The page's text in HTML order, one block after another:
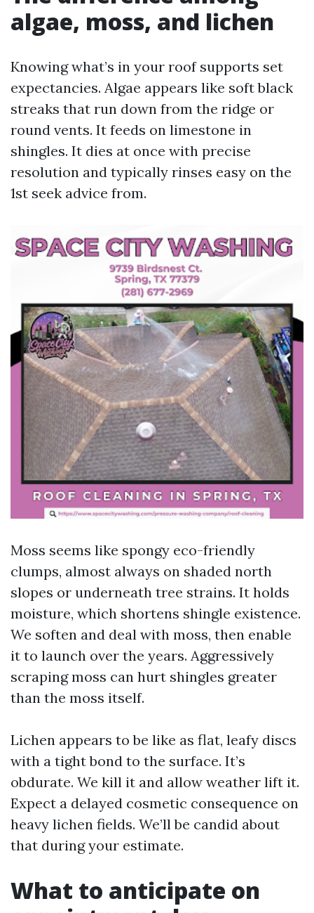
algae, moss, and lichen
Knowing what’s in your roof supports set
expectancies. Algae appears like soft black
streaks that run down from the ridge or
round vents. It feeds on limestone in
shingles. It dies at once with precise
resolution and typically rinses easy on the
1st seek advice from.
Moss seems like spongy eco-friendly
clumps, almost always on shaded north
slopes or underneath tree strains. It holds
moisture, which shortens shingle existence.
We soften and deal with moss, then enable
it to launch over the years. Aggressively
scraping moss can hurt shingles greater
than the moss itself.
Lichen appears to be like as flat, leafy discs
with a tight bond to the surface. It’s
obdurate. We kill it and allow weather lift it.
Expect a delayed cosmetic consequence on
heavy lichen fields. We’ll be candid about
that during your estimate.
What to anticipate on